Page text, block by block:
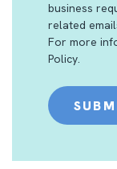
business
related
For more
Policy.